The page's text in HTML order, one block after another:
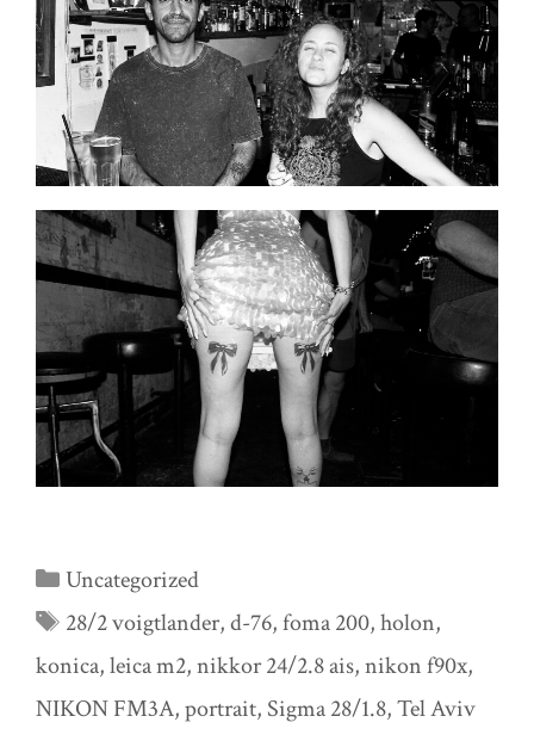
Categories
Uncategorized
Tags
28/2 voigtlander,d-76,foma 200,holon,
konica,leica m2,nikkor 24/2.8 ais,nikon f90x,
NIKON FM3A,portrait, Sigma 28/1.8,Tel Aviv